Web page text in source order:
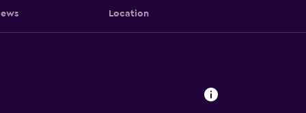
Location